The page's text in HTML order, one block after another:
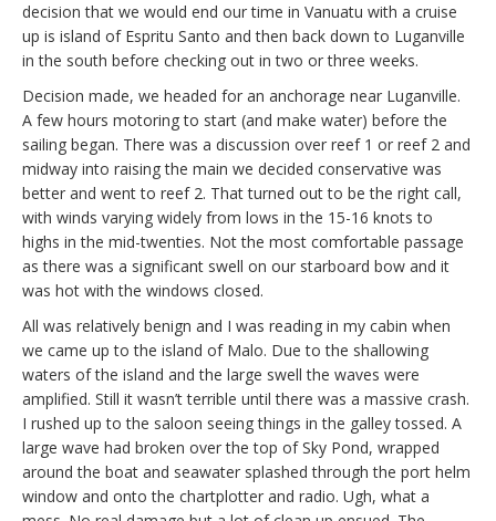
decision that we would end our time in Vanuatu with a cruise
up is island of Espritu Santo and then back down to Luganville
in the south before checking out in two or three weeks.
Decision made, we headed for an anchorage near Luganville.
A few hours motoring to start (and make water) before the
sailing began. There was a discussion over reef 1 or reef 2 and
midway into raising the main we decided conservative was
better and went to reef 2. That turned out to be the right call,
with winds varying widely from lows in the 15-16 knots to
highs in the mid-twenties. Not the most comfortable passage
as there was a significant swell on our starboard bow and it
was hot with the windows closed.
All was relatively benign and I was reading in my cabin when
we came up to the island of Malo. Due to the shallowing
waters of the island and the large swell the waves were
amplified. Still it wasn’t terrible until there was a massive crash.
I rushed up to the saloon seeing things in the galley tossed. A
large wave had broken over the top of Sky Pond, wrapped
around the boat and seawater splashed through the port helm
window and onto the chartplotter and radio. Ugh, what a